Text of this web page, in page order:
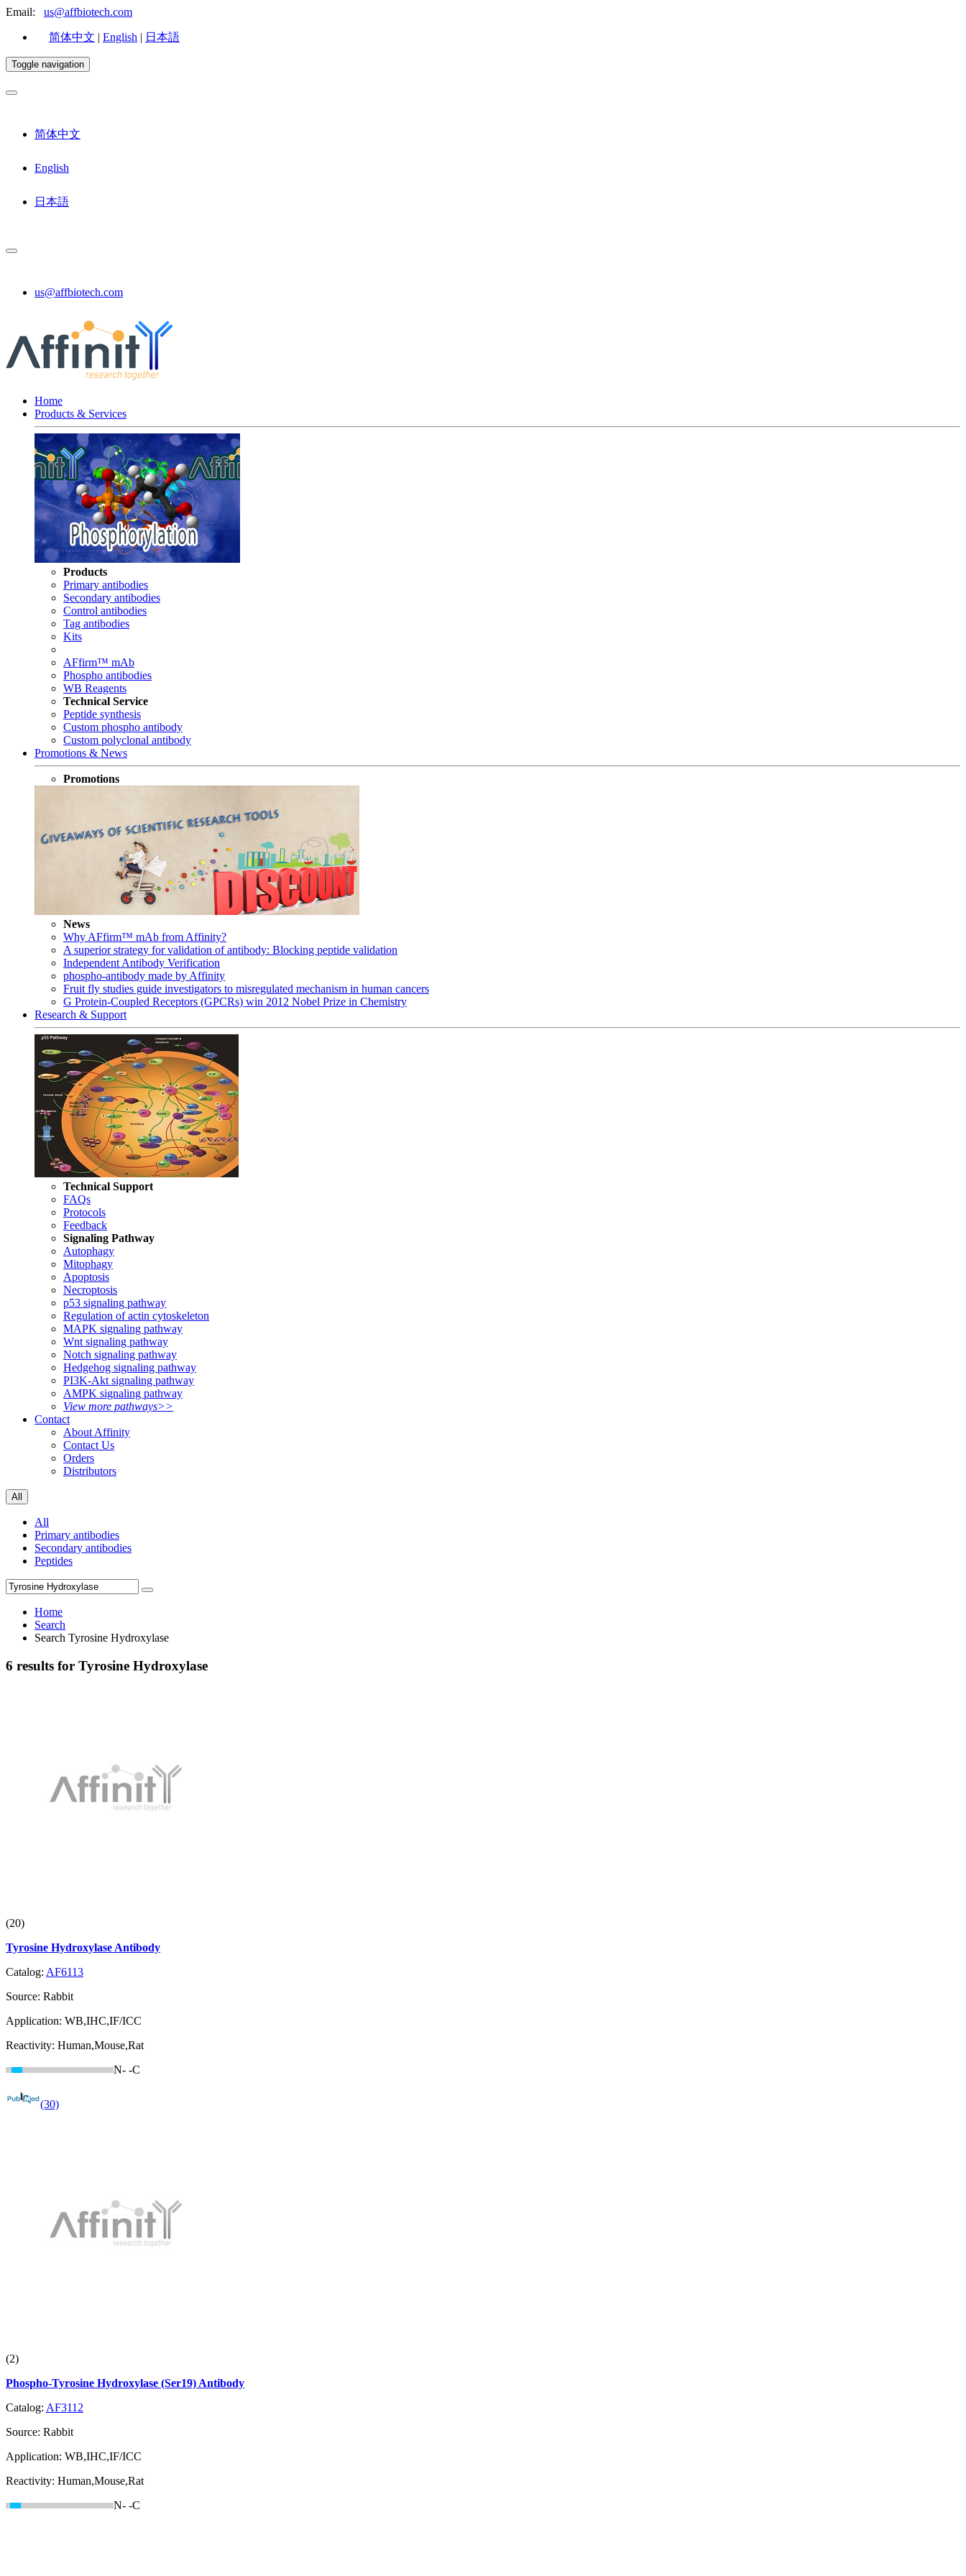
Email: us@affbiotech.com
简体中文 | English | 日本語
Toggle navigation
简体中文
English
日本語
us@affbiotech.com
Home
Products & Services
Products
Primary antibodies
Secondary antibodies
Control antibodies
Tag antibodies
Kits
AFfirm™ mAb
Phospho antibodies
WB Reagents
Technical Service
Peptide synthesis
Custom phospho antibody
Custom polyclonal antibody
Promotions & News
Promotions
News
Why AFfirm™ mAb from Affinity?
A superior strategy for validation of antibody: Blocking peptide validation
Independent Antibody Verification
phospho-antibody made by Affinity
Fruit fly studies guide investigators to misregulated mechanism in human cancers
G Protein-Coupled Receptors (GPCRs) win 2012 Nobel Prize in Chemistry
Research & Support
Technical Support
FAQs
Protocols
Feedback
Signaling Pathway
Autophagy
Mitophagy
Apoptosis
Necroptosis
p53 signaling pathway
Regulation of actin cytoskeleton
MAPK signaling pathway
Wnt signaling pathway
Notch signaling pathway
Hedgehog signaling pathway
PI3K-Akt signaling pathway
AMPK signaling pathway
View more pathways>>
Contact
About Affinity
Contact Us
Orders
Distributors
All
All
Primary antibodies
Secondary antibodies
Peptides
Home
Search
Search Tyrosine Hydroxylase
6 results for Tyrosine Hydroxylase
(20)
Tyrosine Hydroxylase Antibody
Catalog: AF6113
Source: Rabbit
Application: WB,IHC,IF/ICC
Reactivity: Human,Mouse,Rat
N- -C
(30)
(2)
Phospho-Tyrosine Hydroxylase (Ser19) Antibody
Catalog: AF3112
Source: Rabbit
Application: WB,IHC,IF/ICC
Reactivity: Human,Mouse,Rat
N- -C